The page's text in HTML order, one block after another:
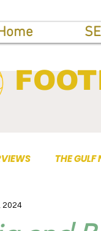
THE GULF
2024